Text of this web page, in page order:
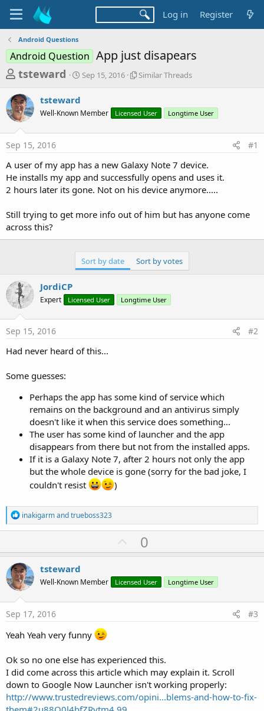
Log in Register
Android Questions
Android Question App just disapears
T
r
e
a
d
s
t
a
t
e
tsteward
S
t
a
Sep 15, 2016
S
l
r
r
e
a
s
Similar Threads
tsteward
Well-Known Member Licensed User Longtime User
Sep 15, 2016 #1
A user of my app has a new Galaxy Note 7 device.
He installs my app and successfully opens and uses it.
2 hours later its gone. Not on his device anymore.....
Still trying to get more info out of him but has anyone come
across this?
Sort by date Sort by votes
JordiCP
Expert Licensed User Longtime User
Sep 15, 2016 #2
Had never heard of this...
Some guesses:
Perhaps the app has some kind of service which
remains on the background and an antivirus simply
doesn't like it when this service does something...
The user has some kind of launcher and the app
disappears from there but not from the installed apps.
If it is a Galaxy Note 7, after 2 hours not only the app
but the whole device is gone (sorry for the bad joke, I
couldn't resist
)
R
e
a
t
i
o
n
s
:
inakigarmandtrueboss323
U
p
o
t
0
tsteward
Well-Known Member Licensed User Longtime User
Sep 17, 2016 #3
Yeah Yeah very funny
Ok so no one else has experienced this.
I did come across this article which may explain it. Scroll
down to Google Now Launcher isn't working properly:
http://www.trustedreviews.com/opini...blems-and-how-to-fix-